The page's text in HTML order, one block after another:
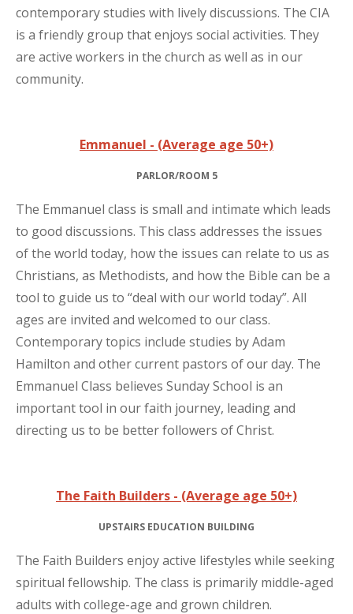
contemporary studies with lively discussions. The CIA
is a friendly group that enjoys social activities. They
are active workers in the church as well as in our
community.
Emmanuel - (Average age 50+)
PARLOR/ROOM 5
The Emmanuel class is small and intimate which leads
to good discussions. This class addresses the issues
of the world today, how the issues can relate to us as
Christians, as Methodists, and how the Bible can be a
tool to guide us to “deal with our world today”. All
ages are invited and welcomed to our class.
Contemporary topics include studies by Adam
Hamilton and other current pastors of our day. The
Emmanuel Class believes Sunday School is an
important tool in our faith journey, leading and
directing us to be better followers of Christ.
The Faith Builders - (Average age 50+)
UPSTAIRS EDUCATION BUILDING
The Faith Builders enjoy active lifestyles while seeking
spiritual fellowship. The class is primarily middle-aged
adults with college-age and grown children.